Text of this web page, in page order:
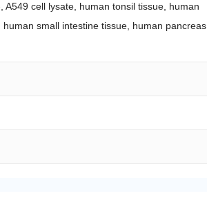
cell lysate, human tonsil tissue, human
small intestine tissue, human pancreas